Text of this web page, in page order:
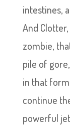
intestines,
And
zombie,
pile of
in that
continue
powerful